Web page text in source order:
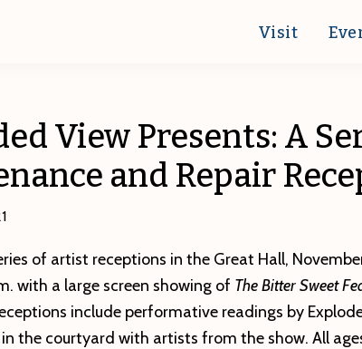
Visit
View Presents: A
and Repair
of artist receptions in the Great Hall,
with a large screen showing of The Bitter Sweet
include performative readings by
the courtyard with artists from the show. All